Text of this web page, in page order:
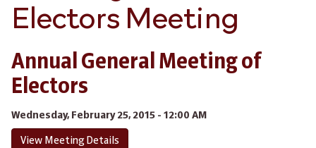
Electors Meeting
Annual General Meeting of
Electors
Wednesday, February 25, 2015 - 12:00 AM
View Meeting Details